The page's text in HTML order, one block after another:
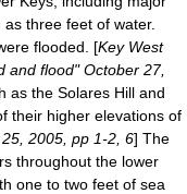
three feet of water.
flooded. [Key West
and flood" October 27,
as the Solares Hill and
their higher elevations of
2005, pp 1-2, 6] The
throughout the lower
one to two feet of sea